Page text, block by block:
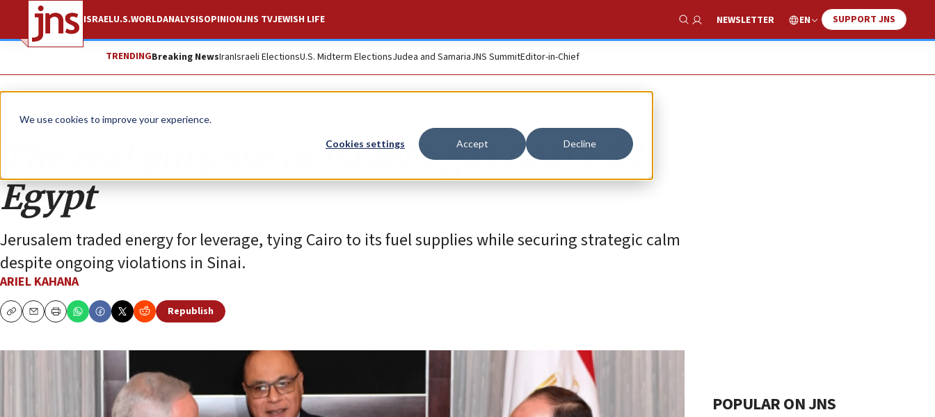
We use cookies to improve your experience.
Cookies settings Accept Decline
ISRAELU.S.WORLDANALYSISOPINIONJNS TVJEWISH LIFE
Show Search
NEWSLETTER EN SUPPORT JNS
TRENDINGBreaking NewsIranIsraeli ElectionsU.S. Midterm ElectionsJudea and SamariaJNS SummitEditor-in-Chief
Analysis
The real purpose of Israel’s gas deal with
Egypt
Jerusalem traded energy for leverage, tying Cairo to its fuel supplies while securing strategic calm
despite ongoing violations in Sinai.
ARIEL KAHANA
CopyEmailPrint
Republish
POPULAR ON JNS